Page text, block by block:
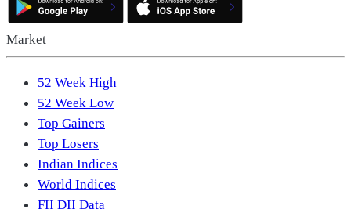
Market
52 Week High
52 Week Low
Top Gainers
Top Losers
Indian Indices
World Indices
FII DII Data